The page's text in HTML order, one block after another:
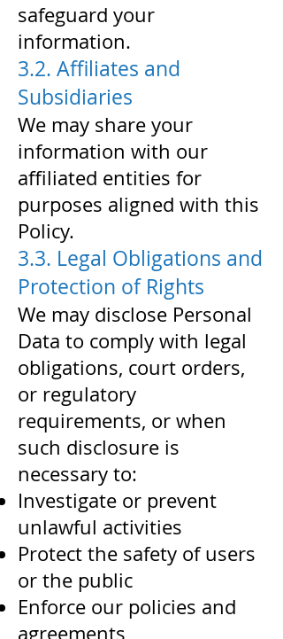
safeguard your
information.
3.2. Affiliates and
Subsidiaries
We may share your
information with our
affiliated entities for
purposes aligned with this
Policy.
3.3. Legal Obligations and
Protection of Rights
We may disclose Personal
Data to comply with legal
obligations, court orders,
or regulatory
requirements, or when
such disclosure is
necessary to:
Investigate or prevent
unlawful activities
Protect the safety of users
or the public
Enforce our policies and
agreements